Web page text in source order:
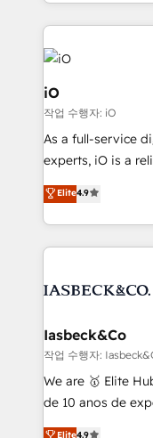
Passport Card,
Enterprise clean
pipelines, and
a project or
that keeps
handoffs, broken
reporting so
and process
Elite Partner.
iO
작업 수행자: iO
As a full-service
experts, iO is a
looking to
marketing,
creation. iO combines in-depth knowledge on both
the marketing
from end-to-end. Teams of marketing specialists,
side to meet the
and project. Dedicated HubSpot teams combine all
skills for
implementation
Elite4.9
Iasbeck&Co
작업 수행자:
We are 🥇 Elite
de 10 anos de
consultoria,
Elite4.9